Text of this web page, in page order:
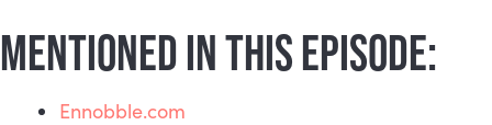
MENTIONED IN THIS EPISODE:
Ennobble.com